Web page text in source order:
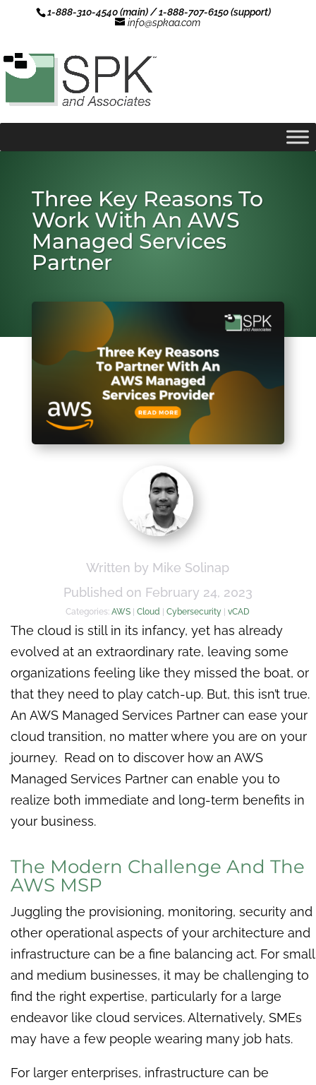
1-888-310-4540 (main) / 1-888-707-6150 (support)
info@spkaa.com
Three Key Reasons To
Work With An AWS
Managed Services
Partner
Written by Mike Solinap
Published on February 24, 2023
Categories:AWS |Cloud |Cybersecurity |vCAD
The cloud is still in its infancy, yet has already
evolved at an extraordinary rate, leaving some
organizations feeling like they missed the boat, or
that they need to play catch-up. But, this isn’t true.
An AWS Managed Services Partner can ease your
cloud transition, no matter where you are on your
journey. Read on to discover how an AWS
Managed Services Partner can enable you to
realize both immediate and long-term benefits in
your business.
The Modern Challenge And The
AWS MSP
Juggling the provisioning, monitoring, security and
other operational aspects of your architecture and
infrastructure can be a fine balancing act. For small
and medium businesses, it may be challenging to
find the right expertise, particularly for a large
endeavor like cloud services. Alternatively, SMEs
may have a few people wearing many job hats.
For larger enterprises, infrastructure can be